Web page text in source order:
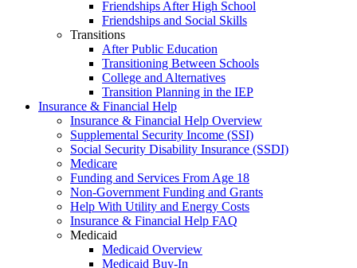
Friendships After High School
Friendships and Social Skills
Transitions
After Public Education
Transitioning Between Schools
College and Alternatives
Transition Planning in the IEP
Insurance & Financial Help
Insurance & Financial Help Overview
Supplemental Security Income (SSI)
Social Security Disability Insurance (SSDI)
Medicare
Funding and Services From Age 18
Non-Government Funding and Grants
Help With Utility and Energy Costs
Insurance & Financial Help FAQ
Medicaid
Medicaid Overview
Medicaid Buy-In